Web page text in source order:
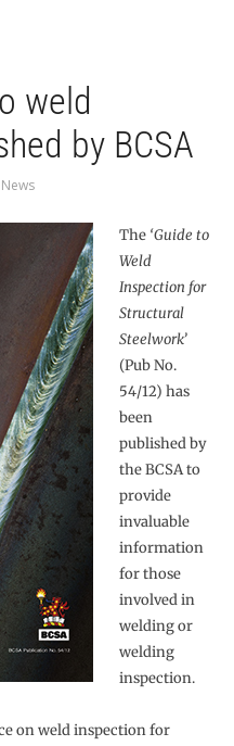
weld
by BCSA
News
The ‘Guide to
Weld
Inspection for
Structural
Steelwork’
(Pub No.
54/12) has
been
published by
the BCSA to
provide
invaluable
information
for those
involved in
welding or
welding
inspection.
on weld inspection for